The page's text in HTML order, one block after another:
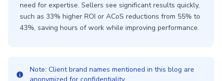
need for expertise. Sellers see significant results quickly,
such as 33% higher ROI or ACoS reductions from 55% to
43%, saving hours of work while improving performance.
Note: Client brand names mentioned in this blog are